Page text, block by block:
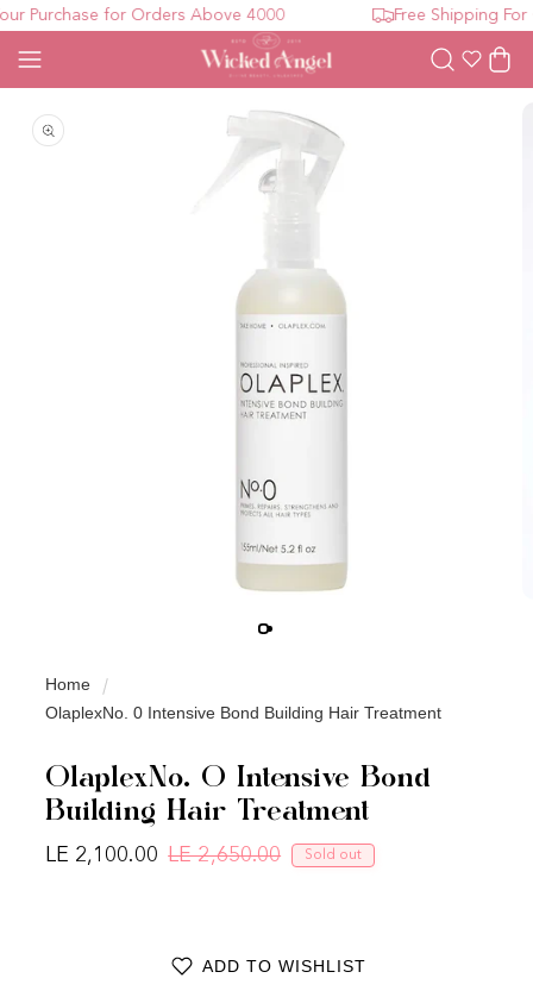
Purchase for Orders Above 4000 Free Shipping For
WishlistCart
Home
OlaplexNo. 0 Intensive Bond Building Hair Treatment
OlaplexNo. 0 Intensive Bond
Building Hair Treatment
Regular price
LE 2,650.00 Sale price
LE 2,100.00 Sold out
ADD TO WISHLIST